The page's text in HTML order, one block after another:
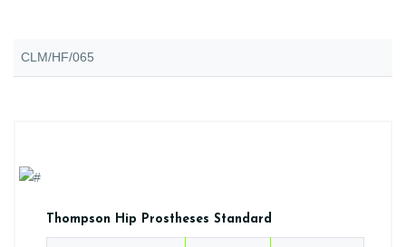
CLM/HF/065
Thompson Hip Prostheses Standard